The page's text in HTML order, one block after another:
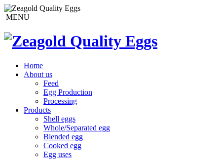
MENU
Home
About us
Feed
Egg Production
Processing
Products
Shell eggs
Whole/Separated egg
Blended egg
Cooked egg
Egg uses